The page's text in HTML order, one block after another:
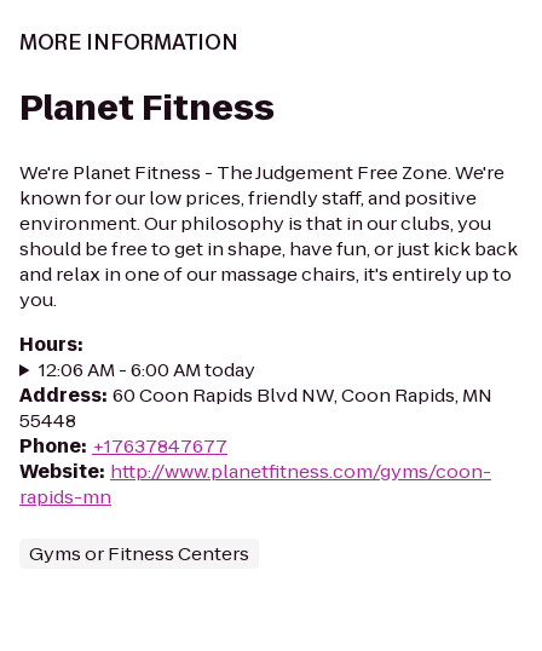
MORE INFORMATION
Planet Fitness
We're Planet Fitness - The Judgement Free Zone. We're
known for our low prices, friendly staff, and positive
environment. Our philosophy is that in our clubs, you
should be free to get in shape, have fun, or just kick back
and relax in one of our massage chairs, it's entirely up to
you.
Hours:
12:06 AM - 6:00 AM today
Address: 60 Coon Rapids Blvd NW, Coon Rapids, MN
55448
Phone: +17637847677
Website: http://www.planetfitness.com/gyms/coon-
rapids-mn
Gyms or Fitness Centers